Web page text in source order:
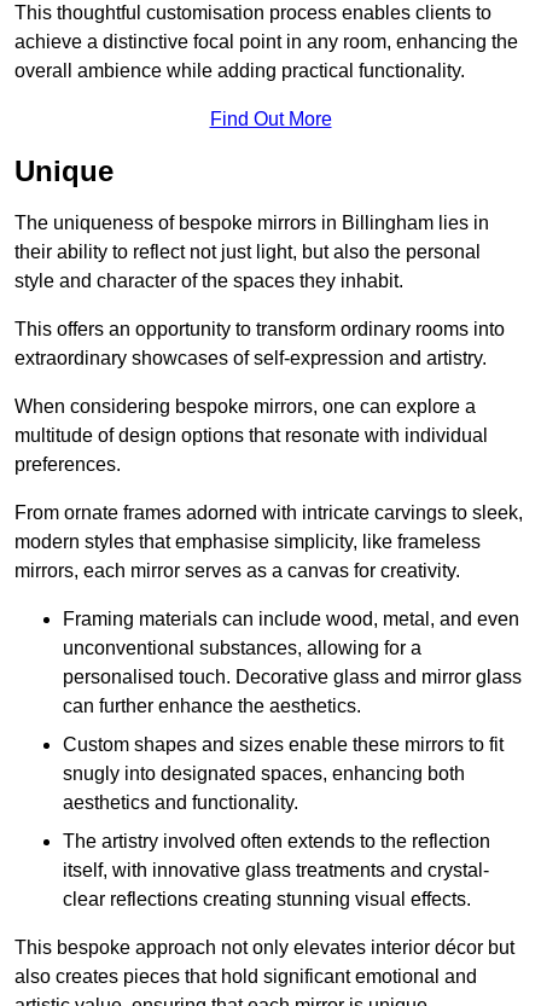
This thoughtful customisation process enables clients to
achieve a distinctive focal point in any room, enhancing the
overall ambience while adding practical functionality.
Find Out More
Unique
The uniqueness of bespoke mirrors in Billingham lies in
their ability to reflect not just light, but also the personal
style and character of the spaces they inhabit.
This offers an opportunity to transform ordinary rooms into
extraordinary showcases of self-expression and artistry.
When considering bespoke mirrors, one can explore a
multitude of design options that resonate with individual
preferences.
From ornate frames adorned with intricate carvings to sleek,
modern styles that emphasise simplicity, like frameless
mirrors, each mirror serves as a canvas for creativity.
Framing materials can include wood, metal, and even
unconventional substances, allowing for a
personalised touch. Decorative glass and mirror glass
can further enhance the aesthetics.
Custom shapes and sizes enable these mirrors to fit
snugly into designated spaces, enhancing both
aesthetics and functionality.
The artistry involved often extends to the reflection
itself, with innovative glass treatments and crystal-
clear reflections creating stunning visual effects.
This bespoke approach not only elevates interior décor but
also creates pieces that hold significant emotional and